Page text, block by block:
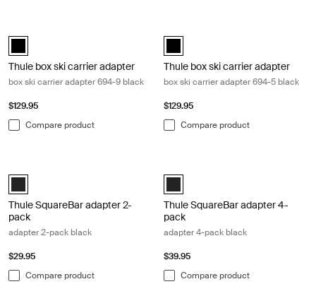
black (selected)
Thule box ski carrier adapter
box ski carrier adapter 694-9 black
$129.95
Compare product
black (selected)
Thule box ski carrier adapter
box ski carrier adapter 694-5 black
$129.95
Compare product
Black (selected)
Thule SquareBar adapter 2-
pack
adapter 2-pack black
$29.95
Compare product
Black (selected)
Thule SquareBar adapter 4-
pack
adapter 4-pack black
$39.95
Compare product